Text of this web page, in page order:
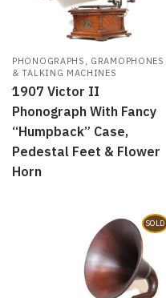
PHONOGRAPHS, GRAMOPHONES
& TALKING MACHINES
1907 Victor II
Phonograph With Fancy
“Humpback” Case,
Pedestal Feet & Flower
Horn
SOLD